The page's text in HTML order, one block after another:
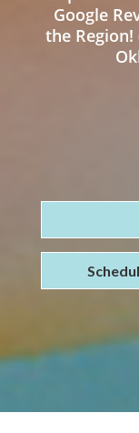
Google
the Region!